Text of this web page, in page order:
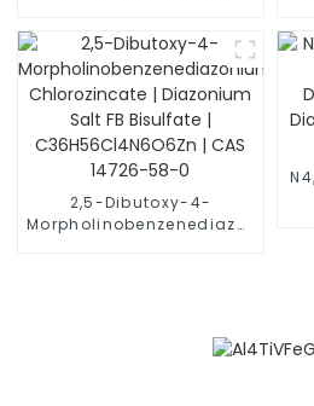
2,5-Dibutoxy-4-
Morpholinobenzenediazonium